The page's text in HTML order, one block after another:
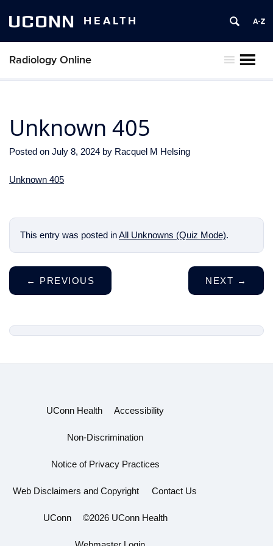
UCONN HEALTH
Radiology Online
Unknown 405
Posted on July 8, 2024 by Racquel M Helsing
Unknown 405
This entry was posted inAll Unknowns (Quiz Mode).
← PREVIOUS NEXT →
UConn Health Accessibility
Non-Discrimination
Notice of Privacy Practices
Web Disclaimers and Copyright Contact Us
UConn ©2026 UConn Health